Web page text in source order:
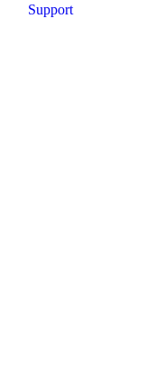
Support